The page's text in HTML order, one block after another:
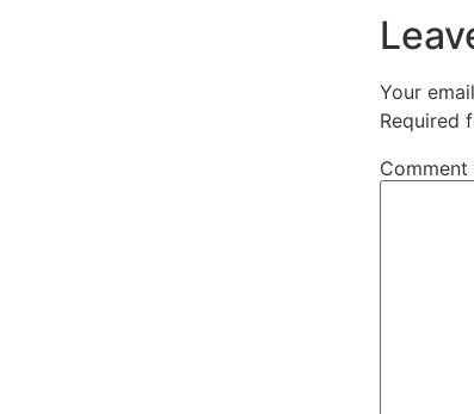
Your
Required
Comment